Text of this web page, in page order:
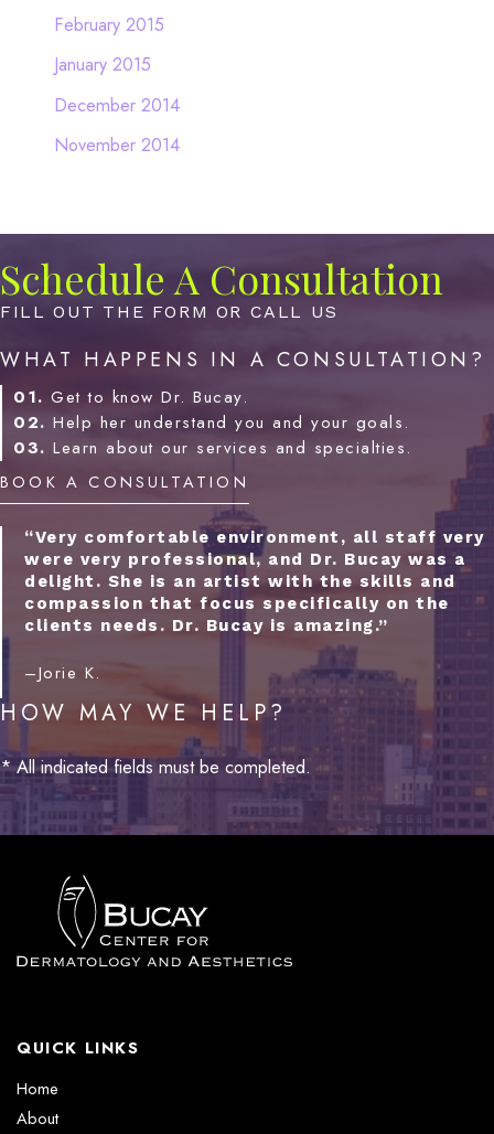
February 2015
January 2015
December 2014
November 2014
Schedule A Consultation
FILL OUT THE FORM OR CALL US
WHAT HAPPENS IN A CONSULTATION?
01. Get to know Dr. Bucay.
02. Help her understand you and your goals.
03. Learn about our services and specialties.
BOOK A CONSULTATION
“Very comfortable environment, all staff very
were very professional, and Dr. Bucay was a
delight. She is an artist with the skills and
compassion that focus specifically on the
clients needs. Dr. Bucay is amazing.”
–Jorie K.
HOW MAY WE HELP?
* All indicated fields must be completed.
QUICK LINKS
Home
About